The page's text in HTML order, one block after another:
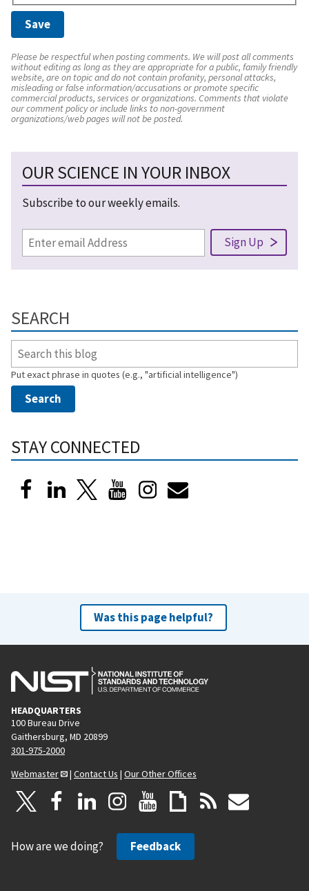
Please be respectful when posting comments. We will post all comments
without editing as long as they are appropriate for a public, family friendly
website, are on topic and do not contain profanity, personal attacks,
misleading or false information/accusations or promote specific
commercial products, services or organizations. Comments that violate
our comment policy or include links to non-government
organizations/web pages will not be posted.
OUR SCIENCE IN YOUR INBOX
Subscribe to our weekly emails.
SEARCH
Put exact phrase in quotes (e.g., "artificial intelligence")
STAY CONNECTED
Was this page helpful?
HEADQUARTERS
100 Bureau Drive
Gaithersburg, MD 20899
301-975-2000
Webmaster
| Contact Us | Our Other Offices
How are we doing? Feedback